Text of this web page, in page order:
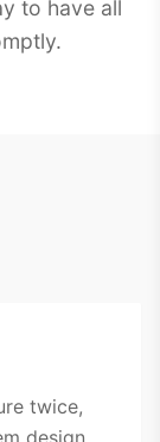
to have all
twice,
design